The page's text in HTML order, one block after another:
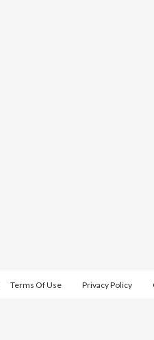
Terms Of Use Privacy Policy